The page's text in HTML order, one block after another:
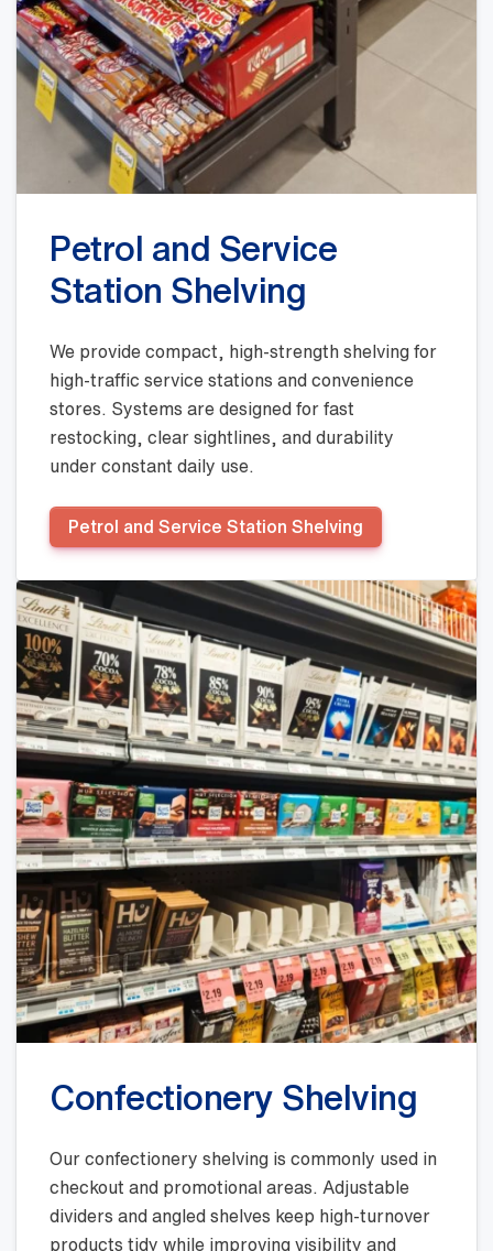
Petrol and Service
Station Shelving
We provide compact, high-strength shelving for
high-traffic service stations and convenience
stores. Systems are designed for fast
restocking, clear sightlines, and durability
under constant daily use.
Petrol and Service Station Shelving
Confectionery Shelving
Our confectionery shelving is commonly used in
checkout and promotional areas. Adjustable
dividers and angled shelves keep high-turnover
products tidy while improving visibility and